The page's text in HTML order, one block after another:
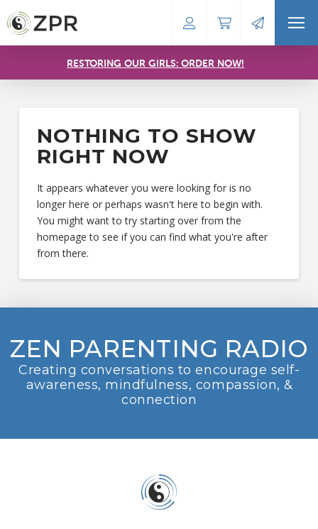
RESTORING OUR GIRLS: ORDER NOW!
NOTHING TO SHOW
RIGHT NOW
It appears whatever you were looking for is no
longer here or perhaps wasn't here to begin with.
You might want to try starting over from the
homepage to see if you can find what you're after
from there.
ZEN PARENTING RADIO
Creating conversations to encourage self-
awareness, mindfulness, compassion, &
connection